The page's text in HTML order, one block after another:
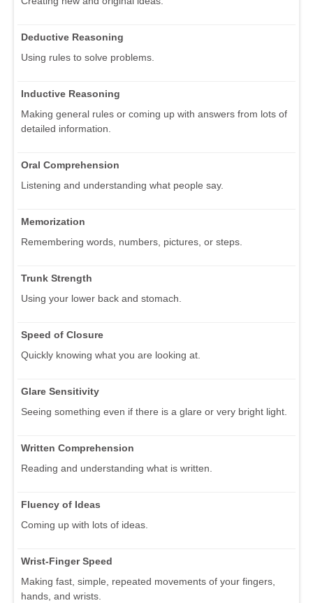
Deductive Reasoning
Using rules to solve problems.
Inductive Reasoning
Making general rules or coming up with answers from lots of
detailed information.
Oral Comprehension
Listening and understanding what people say.
Memorization
Remembering words, numbers, pictures, or steps.
Trunk Strength
Using your lower back and stomach.
Speed of Closure
Quickly knowing what you are looking at.
Glare Sensitivity
Seeing something even if there is a glare or very bright light.
Written Comprehension
Reading and understanding what is written.
Fluency of Ideas
Coming up with lots of ideas.
Wrist-Finger Speed
Making fast, simple, repeated movements of your fingers,
hands, and wrists.